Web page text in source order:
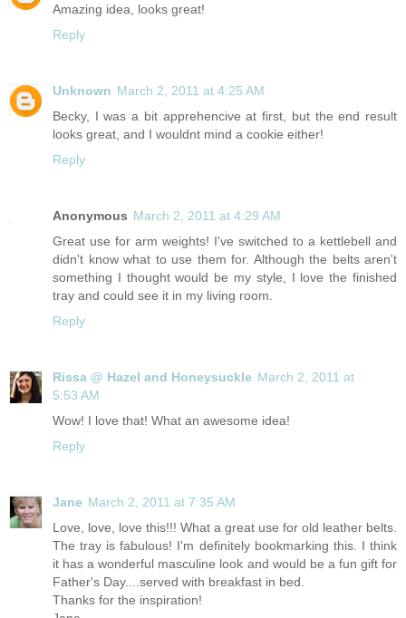
Amazing idea, looks great!
Reply
Unknown March 2, 2011 at 4:25 AM
Becky, I was a bit apprehencive at first, but the end result
looks great, and I wouldnt mind a cookie either!
Reply
Anonymous March 2, 2011 at 4:29 AM
Great use for arm weights! I've switched to a kettlebell and
didn't know what to use them for. Although the belts aren't
something I thought would be my style, I love the finished
tray and could see it in my living room.
Reply
Rissa @ Hazel and Honeysuckle March 2, 2011 at
5:53 AM
Wow! I love that! What an awesome idea!
Reply
Jane March 2, 2011 at 7:35 AM
Love, love, love this!!! What a great use for old leather belts.
The tray is fabulous! I'm definitely bookmarking this. I think
it has a wonderful masculine look and would be a fun gift for
Father's Day....served with breakfast in bed.
Thanks for the inspiration!